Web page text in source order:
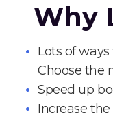
Why
Lots of
Choose the
Speed up
Increase